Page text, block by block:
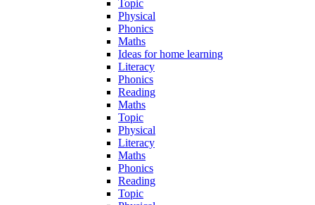
Topic
Physical
Phonics
Maths
Ideas for home learning
Literacy
Phonics
Reading
Maths
Topic
Physical
Literacy
Maths
Phonics
Reading
Topic